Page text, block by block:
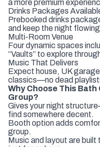
a more premium
Drinks Packages
Prebooked drinks
and keep the night
Multi-Room Venue
Four dynamic spaces
“Vaults” to explore
Music That Delivers
Expect house, UK
classics—no dead
Why Choose This
Group?
Gives your night
find somewhere decent.
Booth option adds
group.
Music and layout are built